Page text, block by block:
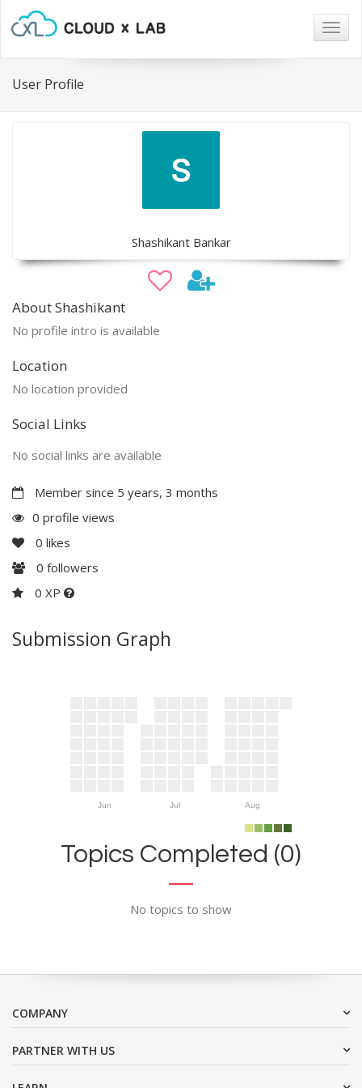
User Profile
Shashikant Bankar
About Shashikant
No profile intro is available
Location
No location provided
Social Links
No social links are available
Member since 5 years, 3 months
0 profile views
0 likes
0 followers
0 XP
Submission Graph
Jun Jul Aug
Topics Completed (0)
No topics to show
COMPANY
PARTNER WITH US